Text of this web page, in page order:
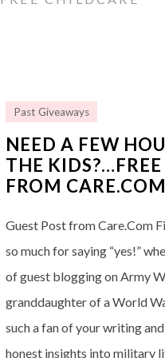
Past Giveaways
NEED A FEW
THE
FROM CARE.COM
Guest Post from Care.Com
so much for saying “yes!”
of guest blogging on Army
granddaughter of a World
such a fan of your writing
honest insights into military